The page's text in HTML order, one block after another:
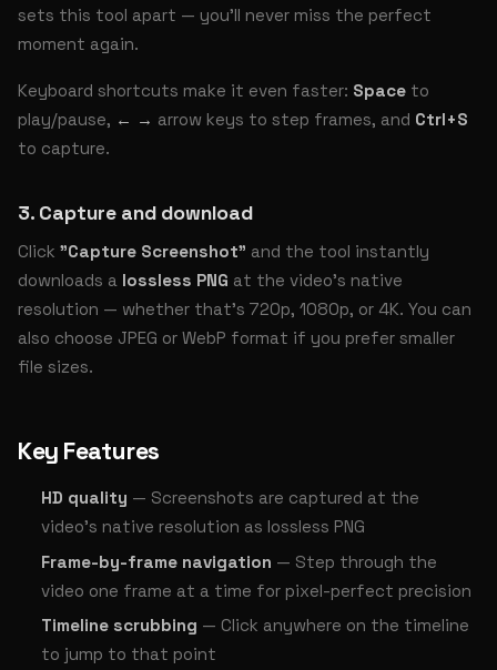
sets this tool apart — you'll never miss the perfect
moment again.
Keyboard shortcuts make it even faster: Space to
play/pause, ← → arrow keys to step frames, and Ctrl+S
to capture.
3. Capture and download
Click "Capture Screenshot" and the tool instantly
downloads a lossless PNG at the video's native
resolution — whether that's 720p, 1080p, or 4K. You can
also choose JPEG or WebP format if you prefer smaller
file sizes.
Key Features
HD quality — Screenshots are captured at the
video's native resolution as lossless PNG
Frame-by-frame navigation — Step through the
video one frame at a time for pixel-perfect precision
Timeline scrubbing — Click anywhere on the timeline
to jump to that point